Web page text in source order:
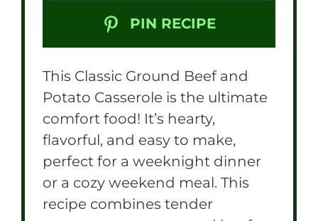
PIN RECIPE
This Classic Ground Beef and
Potato Casserole is the ultimate
comfort food! It’s hearty,
flavorful, and easy to make,
perfect for a weeknight dinner
or a cozy weekend meal. This
recipe combines tender